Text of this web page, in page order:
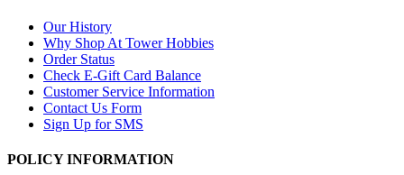
Our History
Why Shop At Tower Hobbies
Order Status
Check E-Gift Card Balance
Customer Service Information
Contact Us Form
Sign Up for SMS
POLICY INFORMATION